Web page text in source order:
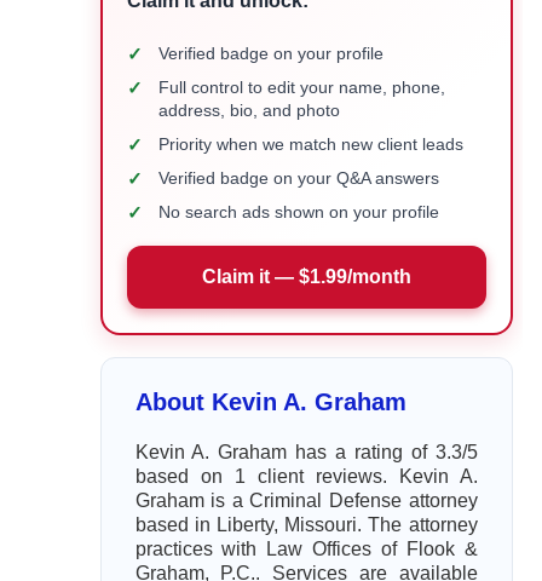
✓ Verified badge on your profile
✓
Full control to edit your name, phone,
address, bio, and photo
✓ Priority when we match new client leads
✓ Verified badge on your Q&A answers
✓ No search ads shown on your profile
Claim it — $1.99/month
About Kevin A. Graham
Kevin A. Graham has a rating of 3.3/5
based on 1 client reviews. Kevin A.
Graham is a Criminal Defense attorney
based in Liberty, Missouri. The attorney
practices with Law Offices of Flook &
Graham, P.C.. Services are available